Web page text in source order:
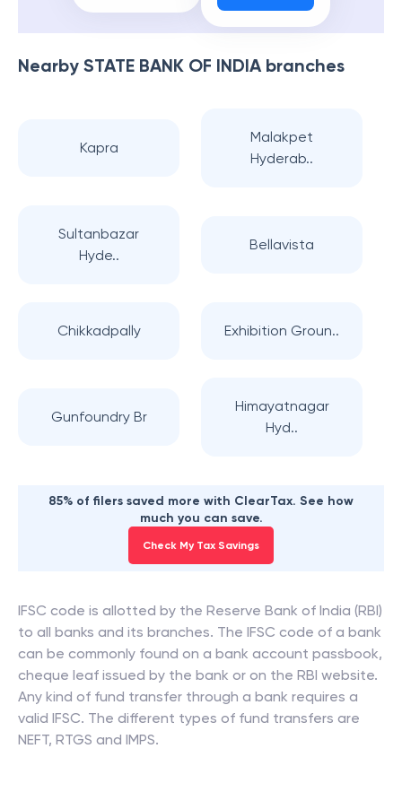
Nearby STATE BANK OF INDIAbranches
Kapra
Malakpet
Hyderab..
Sultanbazar
Hyde..
Bellavista
Chikkadpally Exhibition Groun..
Gunfoundry Br
Himayatnagar
Hyd..
85% of filers saved more with ClearTax. See how
much you can save.
Check My Tax Savings
IFSC code is allotted by the Reserve Bank of India (RBI)
to all banks and its branches. The IFSC code of a bank
can be commonly found on a bank account passbook,
cheque leaf issued by the bank or on the RBI website.
Any kind of fund transfer through a bank requires a
valid IFSC. The different types of fund transfers are
NEFT, RTGS and IMPS.